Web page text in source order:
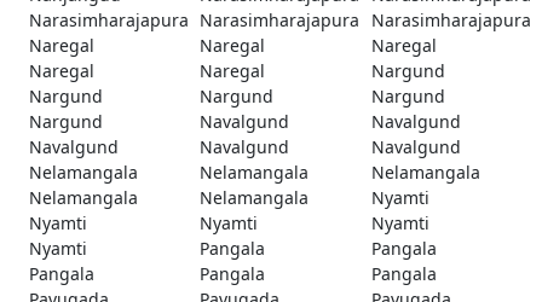
Narasimharajapura Narasimharajapura
Narasimharajapura
Naregal
Naregal
Naregal
Naregal
Naregal
Nargund
Nargund
Nargund
Nargund
Nargund
Navalgund
Navalgund
Navalgund
Navalgund
Navalgund
Nelamangala
Nelamangala
Nelamangala
Nelamangala
Nelamangala
Nyamti
Nyamti
Nyamti
Nyamti
Nyamti
Pangala
Pangala
Pangala
Pangala
Pangala